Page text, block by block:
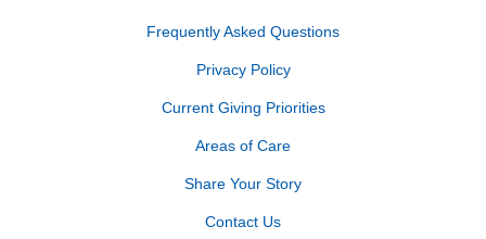
Frequently Asked Questions
Privacy Policy
Current Giving Priorities
Areas of Care
Share Your Story
Contact Us